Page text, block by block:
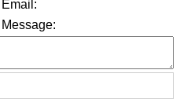
Email:
Message: